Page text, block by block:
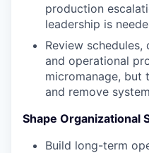
production
leadership is
Review
and operational
micromanage, but
and remove
Shape Organizational
Build long-term